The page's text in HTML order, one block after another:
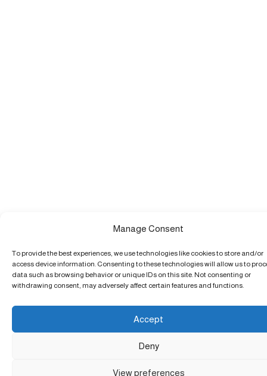
Manage Consent
To provide the best experiences, we use technologies like cookies to store and/or
access device information. Consenting to these technologies will allow us to
data such as browsing behavior or unique IDs on this site. Not consenting or
withdrawing consent, may adversely affect certain features and functions.
Accept
Deny
View preferences